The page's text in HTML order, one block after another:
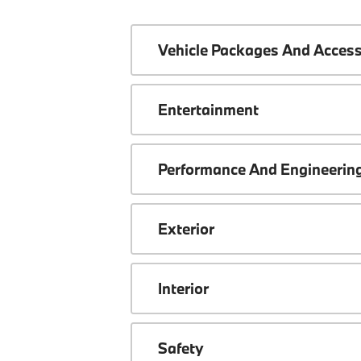
Vehicle Packages And
Entertainment
Performance And
Exterior
Interior
Safety